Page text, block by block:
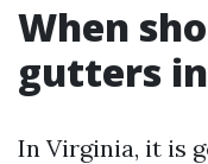
When
gutters
In Virginia, it is